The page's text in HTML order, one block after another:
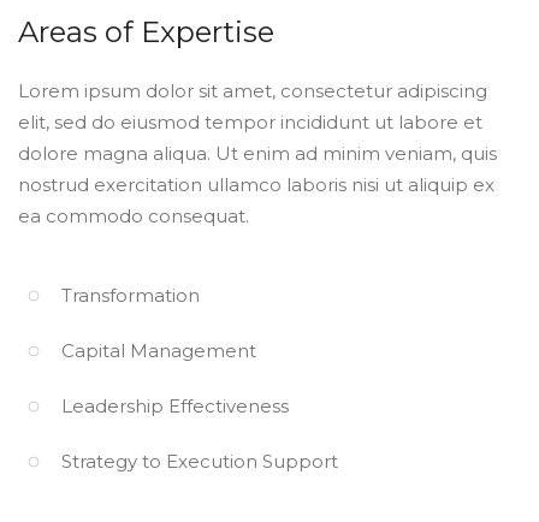
Areas of Expertise
Lorem ipsum dolor sit amet, consectetur adipiscing
elit, sed do eiusmod tempor incididunt ut labore et
dolore magna aliqua. Ut enim ad minim veniam, quis
nostrud exercitation ullamco laboris nisi ut aliquip ex
ea commodo consequat.
Transformation
Capital Management
Leadership Effectiveness
Strategy to Execution Support